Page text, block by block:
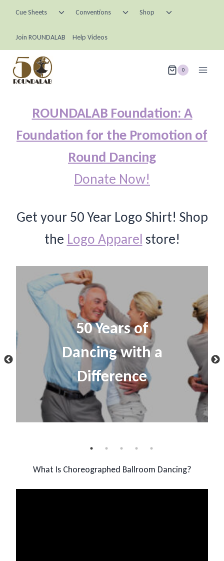
content
Cue Sheets
ToggleConventions
ToggleShop
Toggle
Join ROUNDALAB Help Videos
0
ROUNDALAB Foundation: A
Foundation for the Promotion of
Round Dancing
Donate Now!
Get your 50 Year Logo Shirt! Shop
the Logo Apparel store!
50 Years of
Dancing with a
Difference
What Is Choreographed Ballroom Dancing?